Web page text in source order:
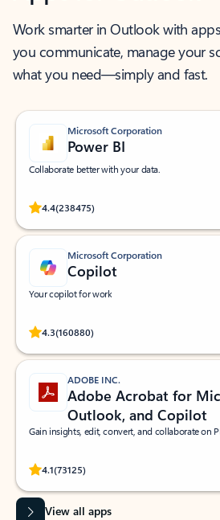
Work smarter in Outlook with
you communicate, manage your
what you need—simply and fast.
Microsoft Corporation
Power BI
Collaborate better with your data.
4.4(238475)
Rated (#=ratingAverage#) stars out of 5
Microsoft Corporation
Copilot
Your copilot for work
4.3(160880)
Rated (#=ratingAverage#) stars out of 5
ADOBE INC.
Adobe Acrobat for
Outlook, and Copilot
Gain insights, edit, convert, and collaborate on
4.1(73125)
Rated (#=ratingAverage#) stars out of 5
View all apps